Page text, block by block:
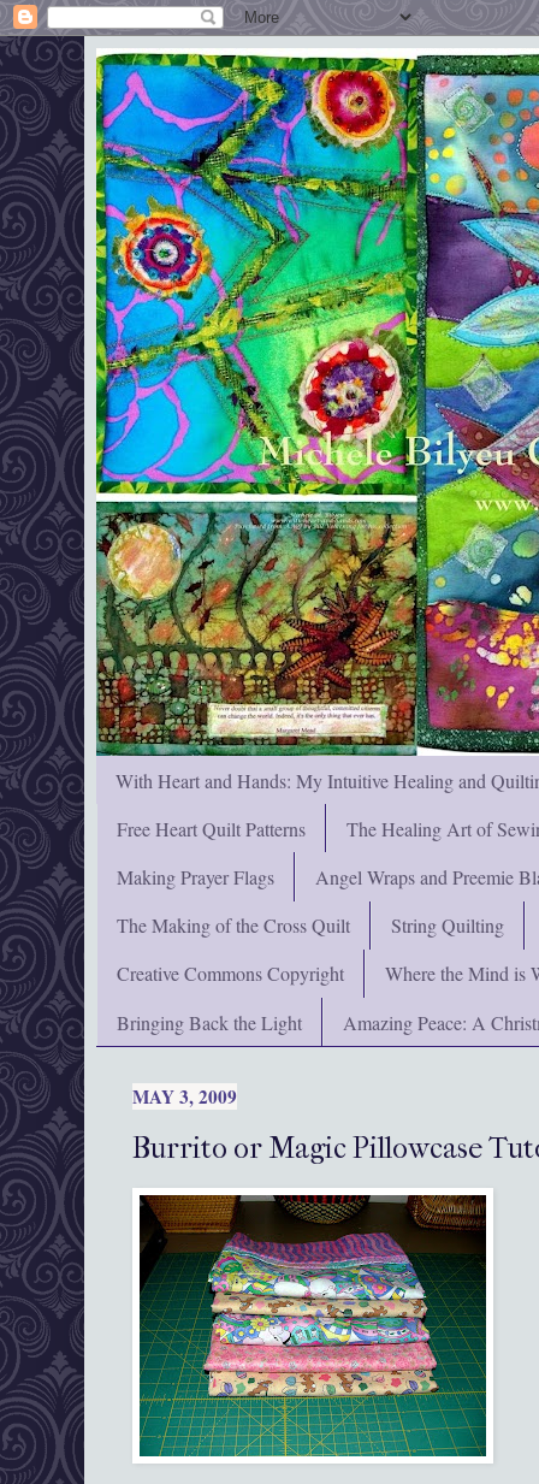
With Heart and Hands: My Intuitive Healing and
Free Heart Quilt Patterns
The Healing Art of
Making Prayer Flags
Angel Wraps and Preemie
The Making of the Cross Quilt
String Quilting
Creative Commons Copyright
Where the Mind is
Bringing Back the Light
Amazing Peace: A
MAY 3, 2009
Burrito or Magic Pillowcase